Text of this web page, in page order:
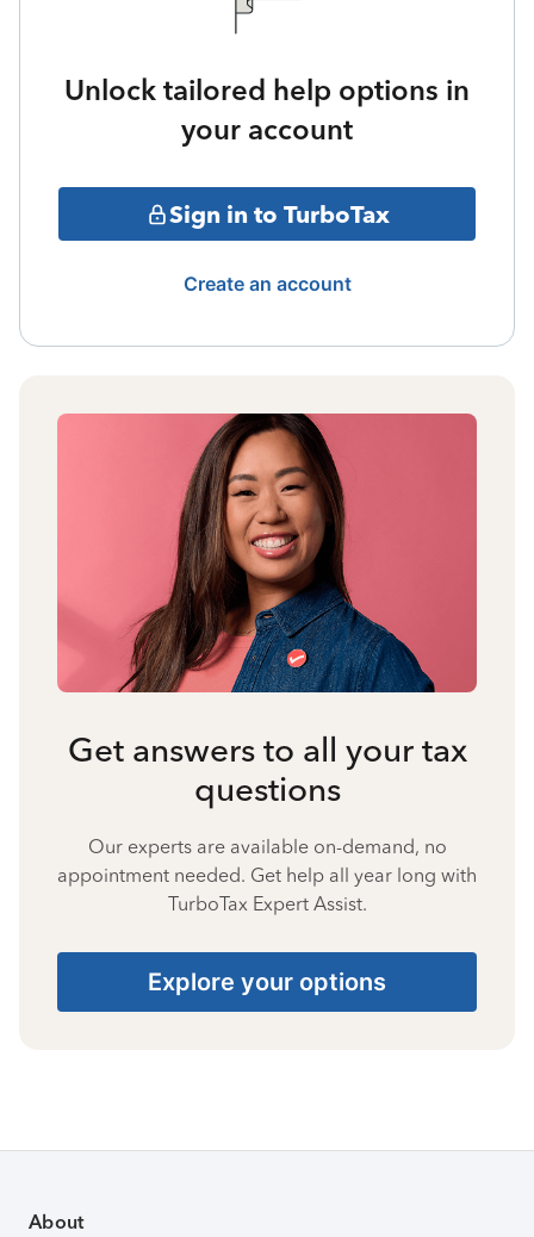
Unlock tailored help options in
your account
Sign in to TurboTax
Create an account
Get answers to all your tax
questions
Our experts are available on-demand, no
appointment needed. Get help all year long with
TurboTax Expert Assist.
Explore your options
About